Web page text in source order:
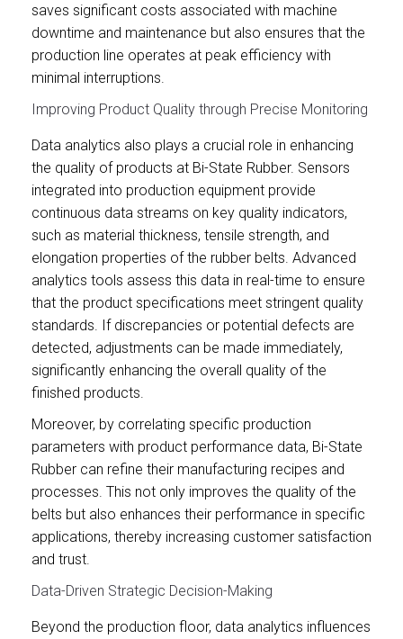
saves significant costs associated with machine
downtime and maintenance but also ensures that the
production line operates at peak efficiency with
minimal interruptions.
Improving Product Quality through Precise Monitoring
Data analytics also plays a crucial role in enhancing
the quality of products at Bi-State Rubber. Sensors
integrated into production equipment provide
continuous data streams on key quality indicators,
such as material thickness, tensile strength, and
elongation properties of the rubber belts. Advanced
analytics tools assess this data in real-time to ensure
that the product specifications meet stringent quality
standards. If discrepancies or potential defects are
detected, adjustments can be made immediately,
significantly enhancing the overall quality of the
finished products.
Moreover, by correlating specific production
parameters with product performance data, Bi-State
Rubber can refine their manufacturing recipes and
processes. This not only improves the quality of the
belts but also enhances their performance in specific
applications, thereby increasing customer satisfaction
and trust.
Data-Driven Strategic Decision-Making
Beyond the production floor, data analytics influences